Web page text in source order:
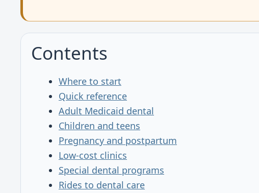
Contents
Where to start
Quick reference
Adult Medicaid dental
Children and teens
Pregnancy and postpartum
Low-cost clinics
Special dental programs
Rides to dental care